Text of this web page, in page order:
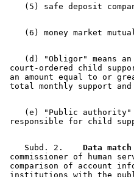
(d) "Obligor" means
court-ordered child
an amount equal to or
(e) "Public
    Subd. 2.
Data match
commissioner of human
comparison of account
institutions with the